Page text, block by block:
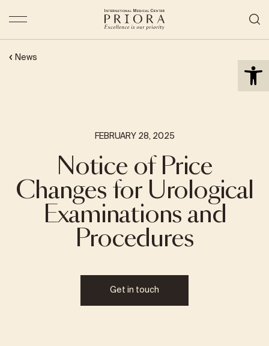
News
FEBRUARY 28, 2025
Notice of Price
Changes for Urological
Examinations and
Procedures
Get in touch